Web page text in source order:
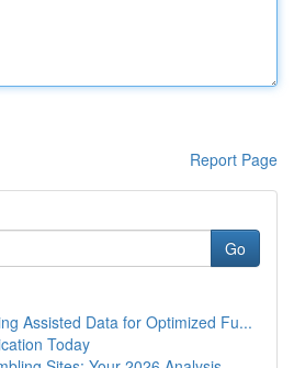
Report Page
Go
Assisted Data for Optimized Fu...
Today